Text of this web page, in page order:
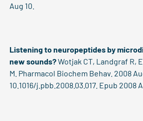
Aug 10.
Listening to neuropeptides by
new sounds?Wotjak CT, Landgraf R,
M. Pharmacol Biochem Behav. 2008
10.1016/j.pbb.2008.03.017. Epub 2008